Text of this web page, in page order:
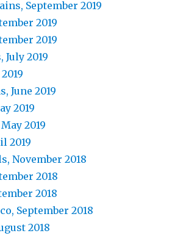
September 2019
2019
2019
2019
June 2019
2019
2019
2019
November 2018
2018
2018
September 2018
2018